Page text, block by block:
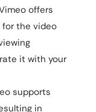
offers
the video
it with your
supports
in